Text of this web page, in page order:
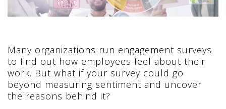
Many organizations run engagement surveys
to find out how employees feel about their
work. But what if your survey could go
beyond measuring sentiment and uncover
the reasons behind it?